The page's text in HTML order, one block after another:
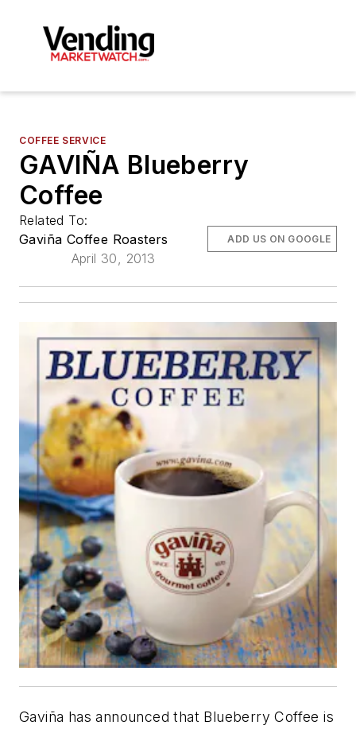
COFFEE SERVICE
GAVIÑA Blueberry
Coffee
Related To:
Gaviña Coffee Roasters
April 30, 2013
ADD US ON GOOGLE
Gaviña has announced that Blueberry Coffee is